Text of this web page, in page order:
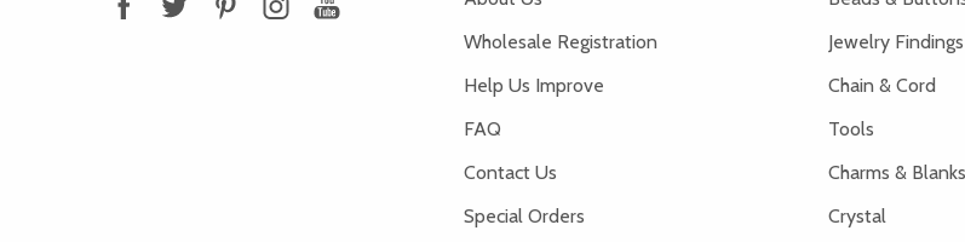
Wholesale Registration
Help Us Improve
FAQ
Contact Us
Special Orders
Jewelry Findings
Chain & Cord
Tools
Charms & Blanks
Crystal